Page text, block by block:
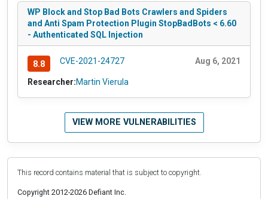
WP Block and Stop Bad Bots Crawlers and Spiders
and Anti Spam Protection Plugin StopBadBots < 6.60
- Authenticated SQL Injection
8.8 CVE-2021-24727 Aug 6, 2021
Researcher:Martin Vierula
VIEW MORE VULNERABILITIES
This record contains material that is subject to copyright.
Copyright 2012-2026 Defiant Inc.